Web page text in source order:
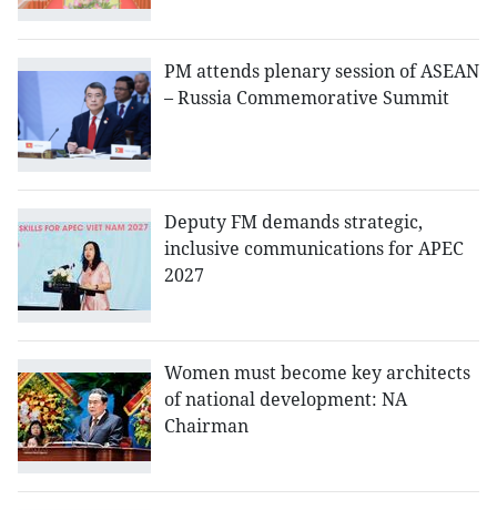
PM attends plenary session of ASEAN
– Russia Commemorative Summit
Deputy FM demands strategic,
inclusive communications for APEC
2027
Women must become key architects
of national development: NA
Chairman